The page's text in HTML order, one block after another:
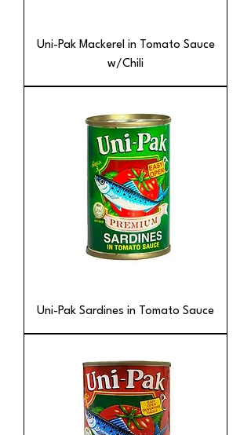
Uni-Pak Mackerel in Tomato Sauce
w/Chili
Uni-Pak Sardines in Tomato Sauce